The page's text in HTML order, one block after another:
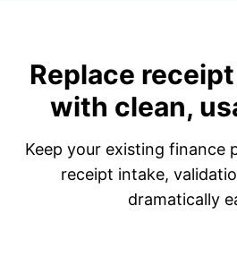
Replace
with clean,
Keep your existing finance
receipt intake,
dramatically